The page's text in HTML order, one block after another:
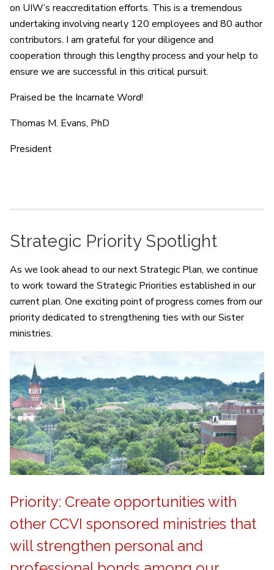
on UIW’s reaccreditation efforts. This is a tremendous
undertaking involving nearly 120 employees and 80 author
contributors. I am grateful for your diligence and
cooperation through this lengthy process and your help to
ensure we are successful in this critical pursuit.
Praised be the Incarnate Word!
Thomas M. Evans, PhD
President
Strategic Priority Spotlight
As we look ahead to our next Strategic Plan, we continue
to work toward the Strategic Priorities established in our
current plan. One exciting point of progress comes from our
priority dedicated to strengthening ties with our Sister
ministries.
Priority: Create opportunities with
other CCVI sponsored ministries that
will strengthen personal and